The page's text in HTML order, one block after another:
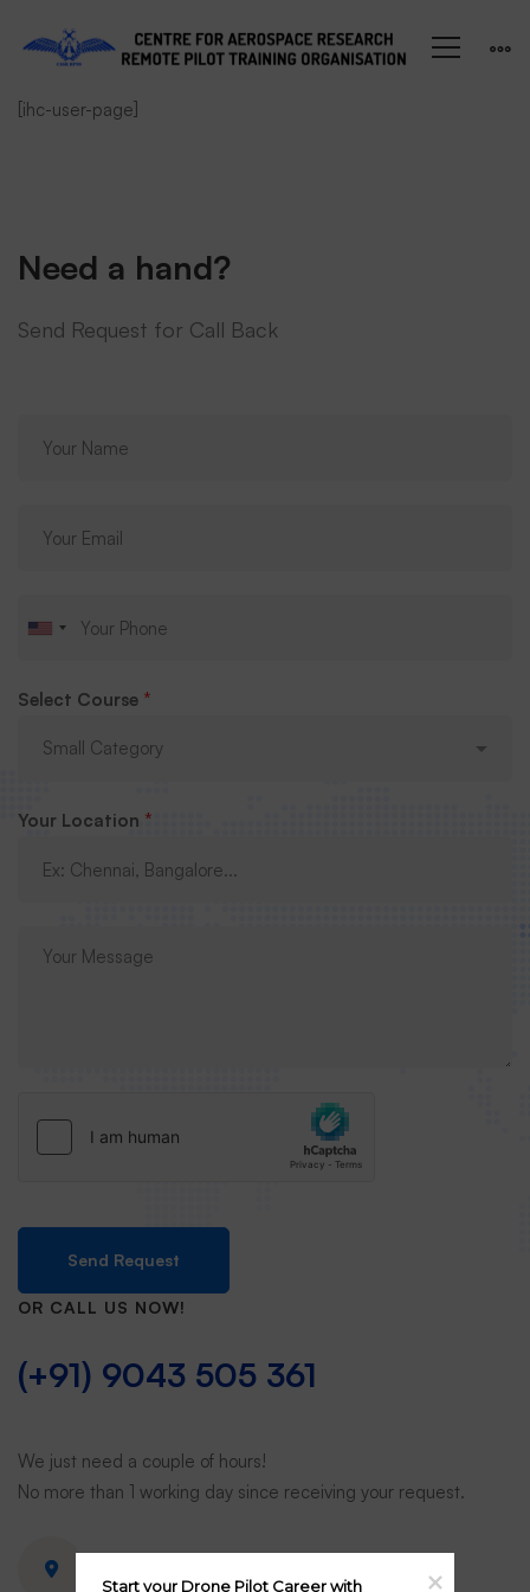
My
[ihc-user-page]
Need a hand?
Send Request for Call Back
Select Course *
Your Location *
Send Request
OR CALL US NOW!
(+91) 9043 505 361
We just need a couple of hours!
No more than 1 working day since receiving your request.
Start your Drone Pilot Career with